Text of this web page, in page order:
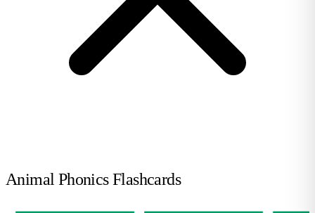
Animal Phonics Flashcards